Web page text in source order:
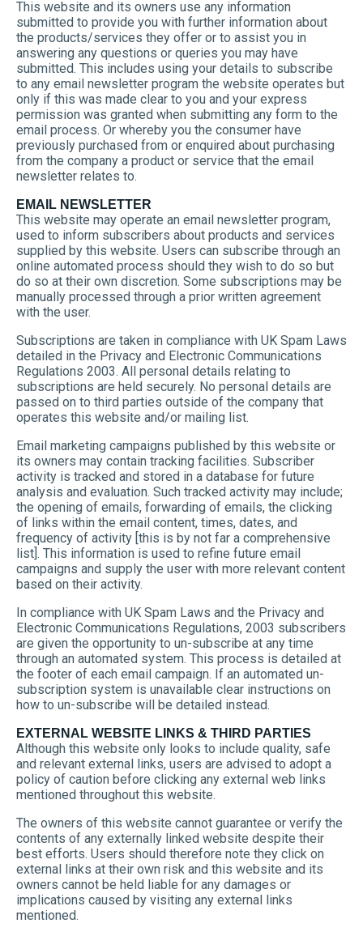
This website and its owners use any information
submitted to provide you with further information about
the products/services they offer or to assist you in
answering any questions or queries you may have
submitted. This includes using your details to subscribe
to any email newsletter program the website operates but
only if this was made clear to you and your express
permission was granted when submitting any form to the
email process. Or whereby you the consumer have
previously purchased from or enquired about purchasing
from the company a product or service that the email
newsletter relates to.
EMAIL NEWSLETTER
This website may operate an email newsletter program,
used to inform subscribers about products and services
supplied by this website. Users can subscribe through an
online automated process should they wish to do so but
do so at their own discretion. Some subscriptions may be
manually processed through a prior written agreement
with the user.
Subscriptions are taken in compliance with UK Spam Laws
detailed in the Privacy and Electronic Communications
Regulations 2003. All personal details relating to
subscriptions are held securely. No personal details are
passed on to third parties outside of the company that
operates this website and/or mailing list.
Email marketing campaigns published by this website or
its owners may contain tracking facilities. Subscriber
activity is tracked and stored in a database for future
analysis and evaluation. Such tracked activity may include;
the opening of emails, forwarding of emails, the clicking
of links within the email content, times, dates, and
frequency of activity [this is by not far a comprehensive
list]. This information is used to refine future email
campaigns and supply the user with more relevant content
based on their activity.
In compliance with UK Spam Laws and the Privacy and
Electronic Communications Regulations, 2003 subscribers
are given the opportunity to un-subscribe at any time
through an automated system. This process is detailed at
the footer of each email campaign. If an automated un-
subscription system is unavailable clear instructions on
how to un-subscribe will be detailed instead.
EXTERNAL WEBSITE LINKS & THIRD PARTIES
Although this website only looks to include quality, safe
and relevant external links, users are advised to adopt a
policy of caution before clicking any external web links
mentioned throughout this website.
The owners of this website cannot guarantee or verify the
contents of any externally linked website despite their
best efforts. Users should therefore note they click on
external links at their own risk and this website and its
owners cannot be held liable for any damages or
implications caused by visiting any external links
mentioned.